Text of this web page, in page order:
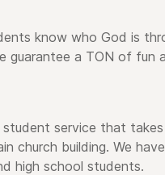
know who God is
guarantee a TON of fun
student service that
church building. We
high school students.